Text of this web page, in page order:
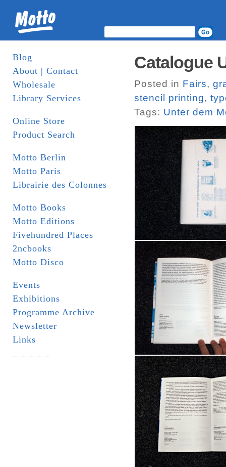
Blog
About | Contact
Wholesale
Library Services
Online Store
Product Search
Motto Berlin
Motto Paris
Librairie des Colonnes
Motto Books
Motto Editions
Fivehundred Places
2ncbooks
Motto Disco
Events
Exhibitions
Programme Archive
Newsletter
Links
Catalogue
Posted in Fairs,
stencil printing,
Tags: Unter dem